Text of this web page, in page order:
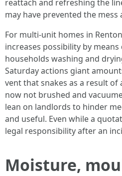
reattach and refreshing the
may have prevented the
For multi-unit homes in
increases possibility by
households washing and
Saturday actions giant
vent that snakes as a result
now not brushed and
lean on landlords to hinder
and useful. Even while a
legal responsibility after an
Moisture,